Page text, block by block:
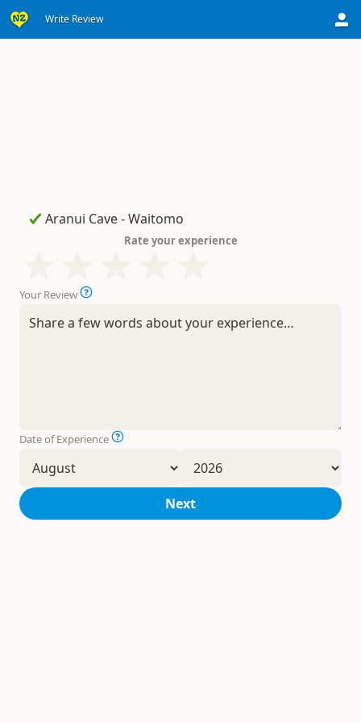
Write Review
Rate your experience
Your Review
Date of Experience